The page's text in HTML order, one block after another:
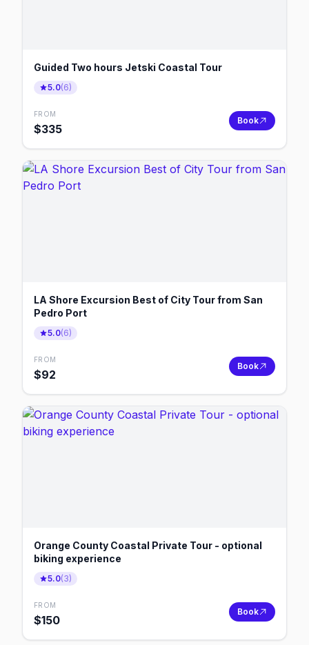
Guided Two hours Jetski Coastal Tour
5.0(6)
FROM
$335
Book
LA Shore Excursion Best of City Tour from San
Pedro Port
5.0(6)
FROM
$92
Book
Orange County Coastal Private Tour - optional
biking experience
5.0(3)
FROM
$150
Book